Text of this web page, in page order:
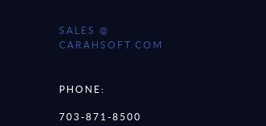
SALES @
CARAHSOFT.COM
PHONE:
703-871-8500